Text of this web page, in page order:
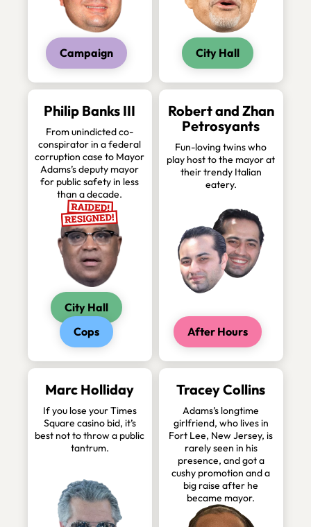
Campaign City Hall
Philip Banks III
From unindicted co-
conspirator in a federal
corruption case to Mayor
Adams’s deputy mayor
for public safety in less
than a decade.
City Hall
Cops
Robert and Zhan
Petrosyants
Fun-loving twins who
play host to the mayor at
their trendy Italian
eatery.
After Hours
Marc Holliday
If you lose your Times
Square casino bid, it’s
best not to throw a public
tantrum.
Tracey Collins
Adams’s longtime
girlfriend, who lives in
Fort Lee, New Jersey, is
rarely seen in his
presence, and got a
cushy promotion and a
big raise after he
became mayor.